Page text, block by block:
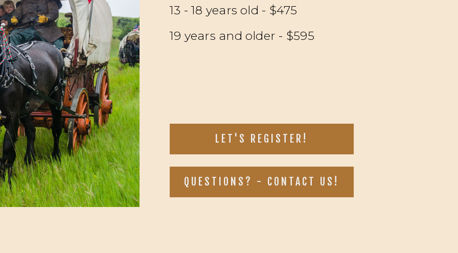
QUESTIONS? - CONTACT US!
LET'S REGISTER!
13 - 18 years old - $475
19 years and older - $595